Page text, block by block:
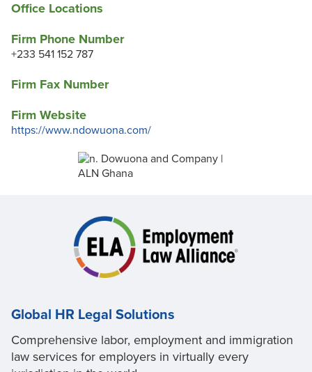
Office Locations
Firm Phone Number
+233 541 152 787
Firm Fax Number
Firm Website
https://www.ndowuona.com/
Global HR Legal Solutions
Comprehensive labor, employment and immigration
law services for employers in virtually every